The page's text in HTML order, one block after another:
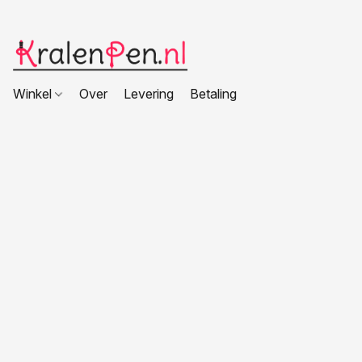
Winkel Over Levering Betaling